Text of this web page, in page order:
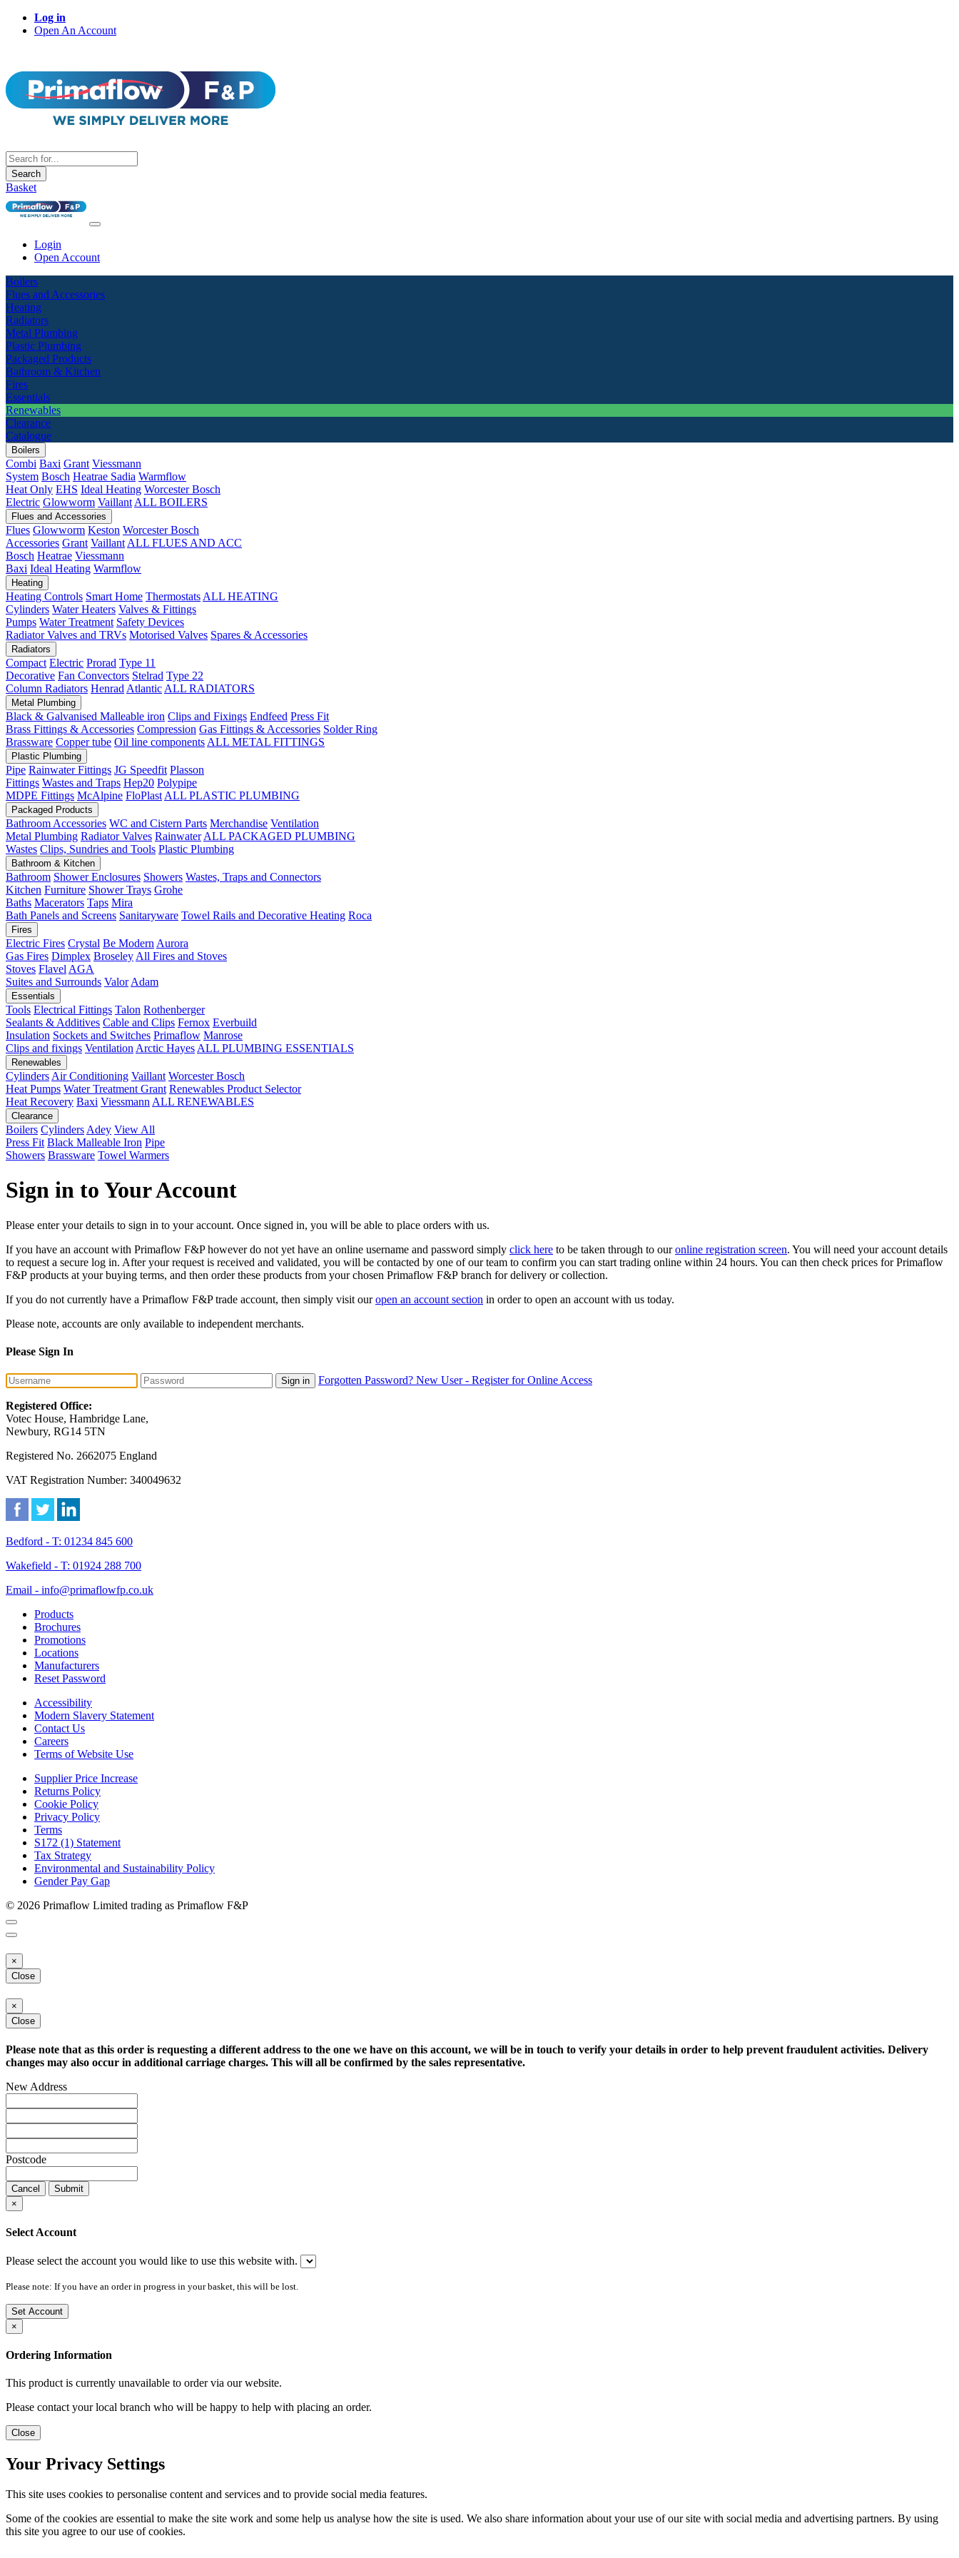
Log in
Open An Account
Search
Basket
Login
Open Account
Boilers
Flues and Accessories
Heating
Radiators
Metal Plumbing
Plastic Plumbing
Packaged Products
Bathroom & Kitchen
Fires
Essentials
Renewables
Clearance
Catalogue
Boilers
Combi Baxi Grant Viessmann
System Bosch Heatrae Sadia Warmflow
Heat Only EHS Ideal Heating Worcester Bosch
Electric Glowworm Vaillant ALL BOILERS
Flues and Accessories
Flues Glowworm Keston Worcester Bosch
Accessories Grant Vaillant ALL FLUES AND ACC
Bosch Heatrae Viessmann
Baxi Ideal Heating Warmflow
Heating
Heating Controls Smart Home Thermostats ALL HEATING
Cylinders Water Heaters Valves & Fittings
Pumps Water Treatment Safety Devices
Radiator Valves and TRVs Motorised Valves Spares & Accessories
Radiators
Compact Electric Prorad Type 11
Decorative Fan Convectors Stelrad Type 22
Column Radiators Henrad Atlantic ALL RADIATORS
Metal Plumbing
Black & Galvanised Malleable iron Clips and Fixings Endfeed Press Fit
Brass Fittings & Accessories Compression Gas Fittings & Accessories Solder Ring
Brassware Copper tube Oil line components ALL METAL FITTINGS
Plastic Plumbing
Pipe Rainwater Fittings JG Speedfit Plasson
Fittings Wastes and Traps Hep20 Polypipe
MDPE Fittings McAlpine FloPlast ALL PLASTIC PLUMBING
Packaged Products
Bathroom Accessories WC and Cistern Parts Merchandise Ventilation
Metal Plumbing Radiator Valves Rainwater ALL PACKAGED PLUMBING
Wastes Clips, Sundries and Tools Plastic Plumbing
Bathroom & Kitchen
Bathroom Shower Enclosures Showers Wastes, Traps and Connectors
Kitchen Furniture Shower Trays Grohe
Baths Macerators Taps Mira
Bath Panels and Screens Sanitaryware Towel Rails and Decorative Heating Roca
Fires
Electric Fires Crystal Be Modern Aurora
Gas Fires Dimplex Broseley All Fires and Stoves
Stoves Flavel AGA
Suites and Surrounds Valor Adam
Essentials
Tools Electrical Fittings Talon Rothenberger
Sealants & Additives Cable and Clips Fernox Everbuild
Insulation Sockets and Switches Primaflow Manrose
Clips and fixings Ventilation Arctic Hayes ALL PLUMBING ESSENTIALS
Renewables
Cylinders Air Conditioning Vaillant Worcester Bosch
Heat Pumps Water Treatment Grant Renewables Product Selector
Heat Recovery Baxi Viessmann ALL RENEWABLES
Clearance
Boilers Cylinders Adey View All
Press Fit Black Malleable Iron Pipe
Showers Brassware Towel Warmers
Sign in to Your Account
Please enter your details to sign in to your account. Once signed in, you will be able to place orders with us.
If you have an account with Primaflow F&P however do not yet have an online username and password simply click here to be taken through to ouronline registration screen. You will need your account details
to request a secure log in. After your request is received and validated, you will be contacted by one of our team to confirm you can start trading online within 24 hours. You can then check prices for Primaflow
F&P products at your buying terms, and then order these products from your chosen Primaflow F&P branch for delivery or collection.
If you do not currently have a Primaflow F&P trade account, then simply visit ouropen an account section in order to open an account with us today.
Please note, accounts are only available to independent merchants.
Please Sign In
Sign in Forgotten Password? New User - Register for Online Access
Registered Office:
Votec House, Hambridge Lane,
Newbury, RG14 5TN
Registered No. 2662075 England
VAT Registration Number: 340049632
Bedford - T: 01234 845 600
Wakefield - T: 01924 288 700
Email - info@primaflowfp.co.uk
Products
Brochures
Promotions
Locations
Manufacturers
Reset Password
Accessibility
Modern Slavery Statement
Contact Us
Careers
Terms of Website Use
Supplier Price Increase
Returns Policy
Cookie Policy
Privacy Policy
Terms
S172 (1) Statement
Tax Strategy
Environmental and Sustainability Policy
Gender Pay Gap
© 2026 Primaflow Limited trading as Primaflow F&P
×
Close
×
Close
Please note that as this order is requesting a different address to the one we have on this account, we will be in touch to verify your details in order to help prevent fraudulent activities. Delivery
changes may also occur in additional carriage charges. This will all be confirmed by the sales representative.
New Address
Postcode
Cancel
Submit
×
Select Account
Please select the account you would like to use this website with.
Please note: If you have an order in progress in your basket, this will be lost.
Set Account
×
Ordering Information
This product is currently unavailable to order via our website.
Please contact your local branch who will be happy to help with placing an order.
Close
Your Privacy Settings
This site uses cookies to personalise content and services and to provide social media features.
Some of the cookies are essential to make the site work and some help us analyse how the site is used. We also share information about your use of our site with social media and advertising partners. By using
this site you agree to our use of cookies.